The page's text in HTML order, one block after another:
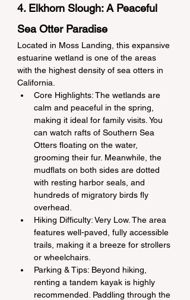
4. Elkhorn Slough: A Peaceful
Sea Otter Paradise
Located in Moss Landing, this expansive
estuarine wetland is one of the areas
with the highest density of sea otters in
California.
Core Highlights: The wetlands are
calm and peaceful in the spring,
making it ideal for family visits. You
can watch rafts of Southern Sea
Otters floating on the water,
grooming their fur. Meanwhile, the
mudflats on both sides are dotted
with resting harbor seals, and
hundreds of migratory birds fly
overhead.
Hiking Difficulty: Very Low. The area
features well-paved, fully accessible
trails, making it a breeze for strollers
or wheelchairs.
Parking & Tips: Beyond hiking,
renting a tandem kayak is highly
recommended. Paddling through the